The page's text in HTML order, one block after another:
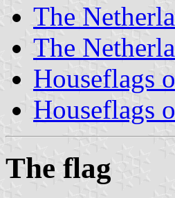
The
The
Houseflags
Houseflags
The flag